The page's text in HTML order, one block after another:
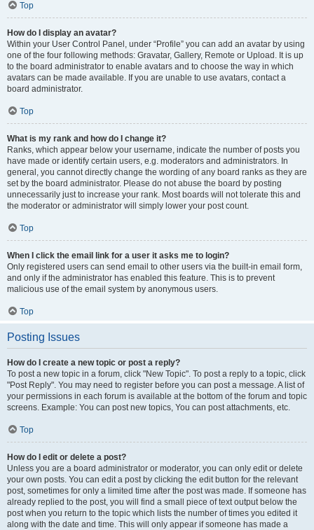
Top
How do I display an avatar?
Within your User Control Panel, under “Profile” you can add an avatar by using
one of the four following methods: Gravatar, Gallery, Remote or Upload. It is up
to the board administrator to enable avatars and to choose the way in which
avatars can be made available. If you are unable to use avatars, contact a
board administrator.
Top
What is my rank and how do I change it?
Ranks, which appear below your username, indicate the number of posts you
have made or identify certain users, e.g. moderators and administrators. In
general, you cannot directly change the wording of any board ranks as they are
set by the board administrator. Please do not abuse the board by posting
unnecessarily just to increase your rank. Most boards will not tolerate this and
the moderator or administrator will simply lower your post count.
Top
When I click the email link for a user it asks me to login?
Only registered users can send email to other users via the built-in email form,
and only if the administrator has enabled this feature. This is to prevent
malicious use of the email system by anonymous users.
Top
Posting Issues
How do I create a new topic or post a reply?
To post a new topic in a forum, click "New Topic". To post a reply to a topic, click
"Post Reply". You may need to register before you can post a message. A list of
your permissions in each forum is available at the bottom of the forum and topic
screens. Example: You can post new topics, You can post attachments, etc.
Top
How do I edit or delete a post?
Unless you are a board administrator or moderator, you can only edit or delete
your own posts. You can edit a post by clicking the edit button for the relevant
post, sometimes for only a limited time after the post was made. If someone has
already replied to the post, you will find a small piece of text output below the
post when you return to the topic which lists the number of times you edited it
along with the date and time. This will only appear if someone has made a